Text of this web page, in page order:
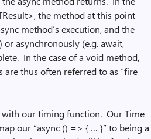
the method at this point
method’s execution, and the
asynchronously (e.g. await,
In the case of a void method,
thus often referred to as “fire
with our timing function. Our Time
our “async () => { … }” to being a